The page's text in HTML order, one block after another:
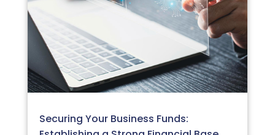
Securing Your Business Funds: